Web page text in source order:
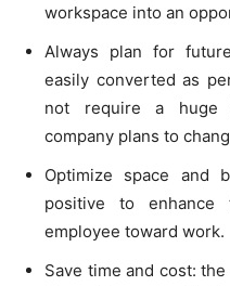
workspace into an
Always plan for
easily converted as
not require a huge
company plans to
Optimize space and
positive to
employee toward work.
Save time and cost: